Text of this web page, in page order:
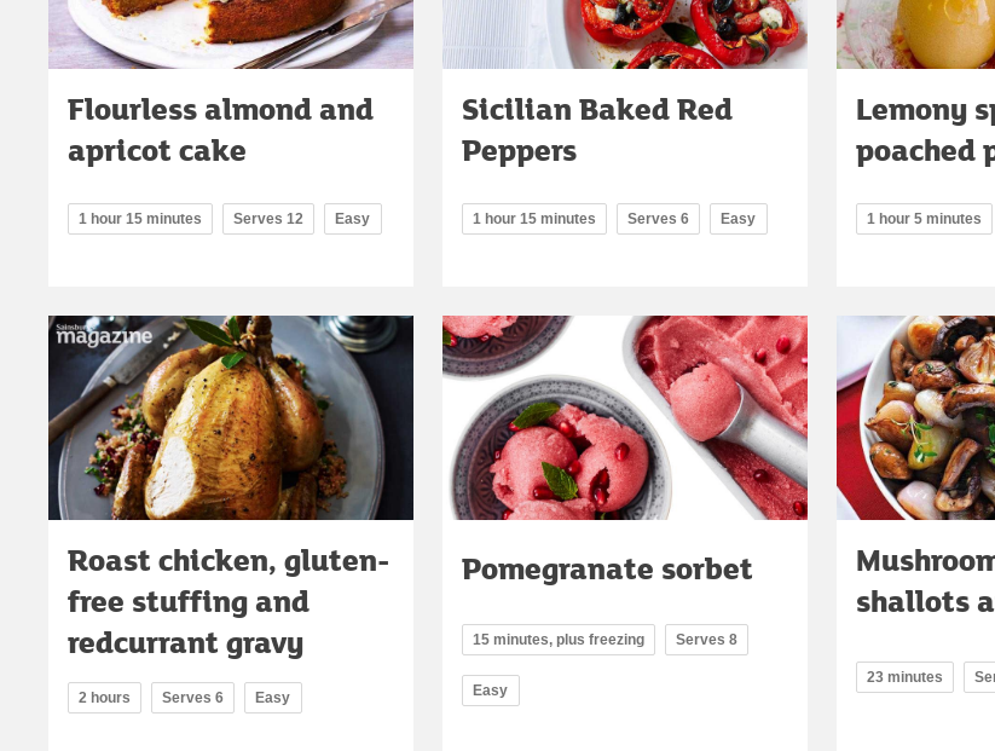
Flourless almond and
apricot cake
1 hour 15 minutes Serves 12 Easy
Sicilian Baked Red
Peppers
1 hour 15 minutes Serves 6 Easy
Lemony
poached
1 hour 5 minutes
Roast chicken, gluten-
free stuffing and
redcurrant gravy
2 hours Serves 6 Easy
Pomegranate sorbet
15 minutes, plus freezing Serves 8
Easy
shallots
23 minutes